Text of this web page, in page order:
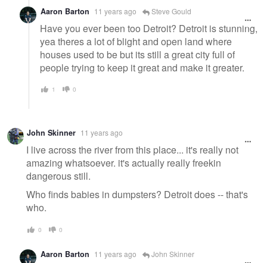
Aaron Barton 11 years ago Steve Gould
Have you ever been too Detroit? Detroit is stunning,
yea theres a lot of blight and open land where
houses used to be but its still a great city full of
people trying to keep it great and make it greater.
1 0
John Skinner 11 years ago
I live across the river from this place... it's really not
amazing whatsoever. it's actually really freekin
dangerous still.
Who finds babies in dumpsters? Detroit does -- that's
who.
0 0
Aaron Barton 11 years ago John Skinner